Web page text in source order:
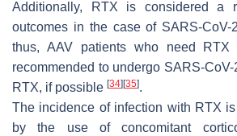
Additionally, RTX is considered a
outcomes in the case of SARS-CoV-
thus, AAV patients who need RTX
recommended to undergo SARS-
RTX, if possible [34] [35].
The incidence of infection with RTX
by the use of concomitant